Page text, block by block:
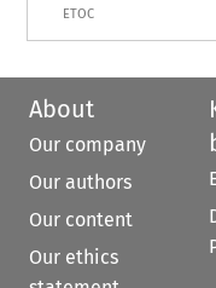
ETOC
About
Our company
Our authors
Our content
Our ethics